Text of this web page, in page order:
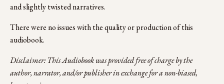
and slightly twisted narratives.
There were no issues with the quality or production of this
audiobook.
Disclaimer: This Audiobook was provided free of charge by the
author, narrator, and/or publisher in exchange for a non-biased,